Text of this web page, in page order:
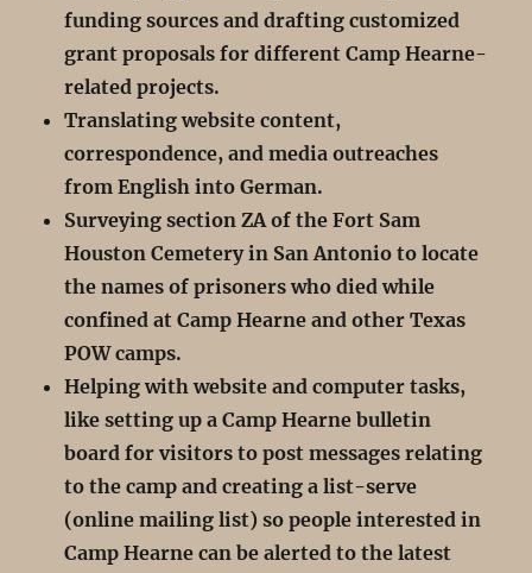
funding sources and drafting customized
grant proposals for different Camp Hearne-
related projects.
Translating website content,
correspondence, and media outreaches
from English into German.
Surveying section ZA of the Fort Sam
Houston Cemetery in San Antonio to locate
the names of prisoners who died while
confined at Camp Hearne and other Texas
POW camps.
Helping with website and computer tasks,
like setting up a Camp Hearne bulletin
board for visitors to post messages relating
to the camp and creating a list-serve
(online mailing list) so people interested in
Camp Hearne can be alerted to the latest